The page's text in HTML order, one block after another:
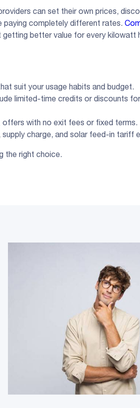
can set their own prices,
paying completely different rates.
better value for every kilowatt
suit your usage habits and budget.
limited-time credits or discounts
offers with no exit fees or fixed terms.
charge, and solar feed-in tariff
the right choice.